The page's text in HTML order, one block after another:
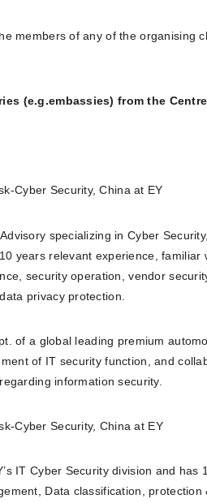
members of any of the organising
(e.g.embassies) from the
Cyber Security, China at EY
specializing in Cyber
years relevant experience,
security operation, vendor
privacy protection.
of a global leading premium
of IT security function, and
information security.
Cyber Security, China at EY
IT Cyber Security division and has
Data classification,